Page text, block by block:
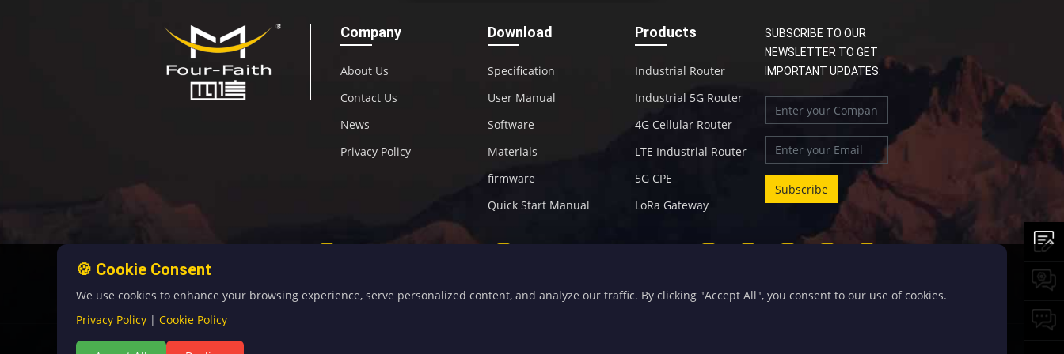
Company
About Us
Contact Us
News
Privacy Policy
Download
Specification
User Manual
Software
Materials
firmware
Quick Start Manual
Products
Industrial Router
Industrial 5G Router
4G Cellular Router
LTE Industrial Router
5G CPE
LoRa Gateway
SUBSCRIBE TO OUR
NEWSLETTER TO GET
IMPORTANT UPDATES:
🍪 Cookie Consent
We use cookies to enhance your browsing experience, serve personalized content, and analyze our traffic. By clicking "Accept All", you consent to our use of cookies.
Privacy Policy | Cookie Policy